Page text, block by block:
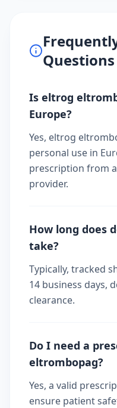
Questions
Is eltrog
Europe?
Yes, eltrog
personal use in
prescription from
provider.
How long does
take?
Typically, tracked
14 business days,
clearance.
Do I need a
eltrombopag?
Yes, a valid
ensure patient